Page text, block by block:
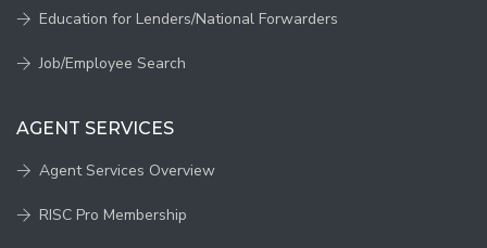
Education for Lenders/National Forwarders
Job/Employee Search
AGENT SERVICES
Agent Services Overview
RISC Pro Membership